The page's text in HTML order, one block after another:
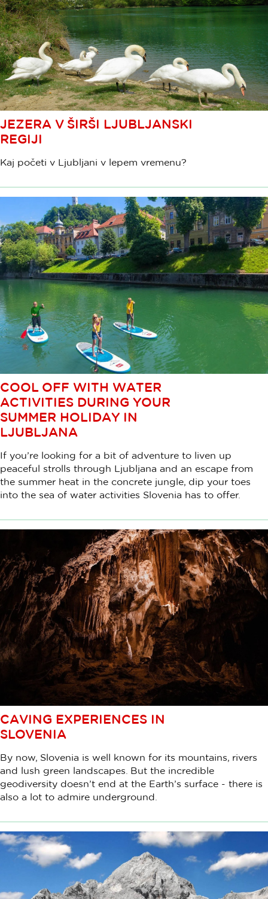
JEZERA V ŠIRŠI LJUBLJANSKI
REGIJI
Kaj početi v Ljubljani v lepem vremenu?
COOL OFF WITH WATER
ACTIVITIES DURING YOUR
SUMMER HOLIDAY IN
LJUBLJANA
If you’re looking for a bit of adventure to liven up
peaceful strolls through Ljubljana and an escape from
the summer heat in the concrete jungle, dip your toes
into the sea of water activities Slovenia has to offer.
CAVING EXPERIENCES IN
SLOVENIA
By now, Slovenia is well known for its mountains, rivers
and lush green landscapes. But the incredible
geodiversity doesn’t end at the Earth’s surface - there is
also a lot to admire underground.